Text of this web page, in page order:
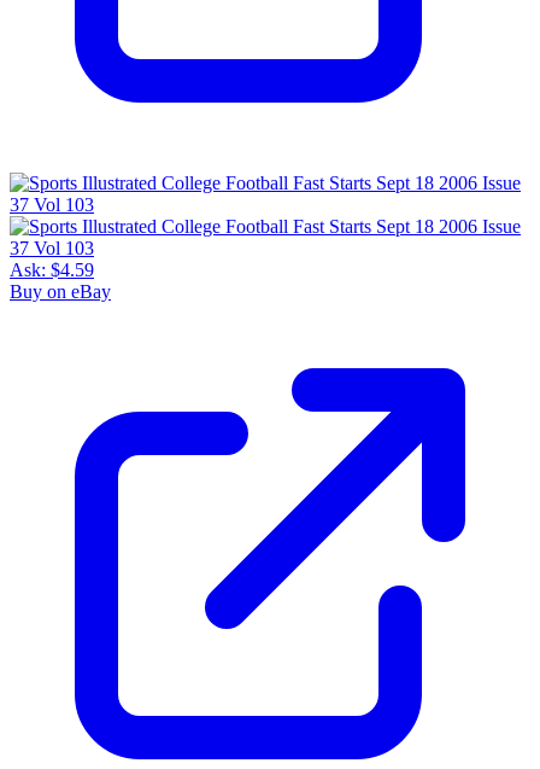
Ask: $4.59
Buy on eBay